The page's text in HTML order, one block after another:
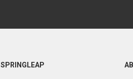
SPRINGLEAP